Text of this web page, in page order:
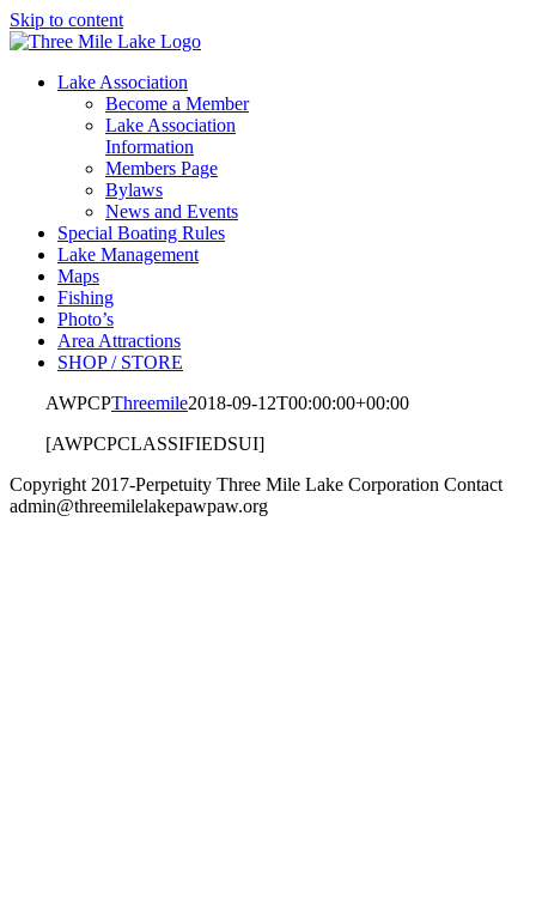
Skip to content
Lake Association
Become a Member
Lake Association
Information
Members Page
Bylaws
News and Events
Special Boating Rules
Lake Management
Maps
Fishing
Photo’s
Area Attractions
SHOP / STORE
AWPCPThreemile2018-09-12T00:00:00+00:00
[AWPCPCLASSIFIEDSUI]
Copyright 2017-Perpetuity Three Mile Lake Corporation Contact
admin@threemilelakepawpaw.org